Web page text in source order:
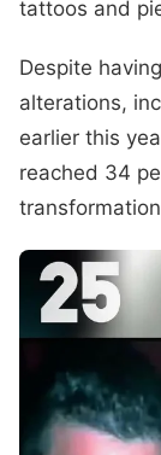
tattoos and
Despite
alterations,
earlier this
reached 34